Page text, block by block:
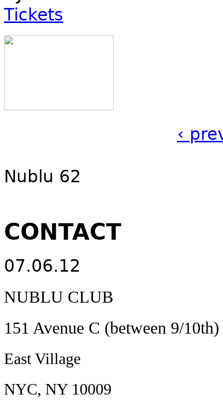
Tickets
‹
Nublu 62
CONTACT
07.06.12
NUBLU CLUB
151 Avenue C (between 9/10th)
East Village
NYC, NY 10009